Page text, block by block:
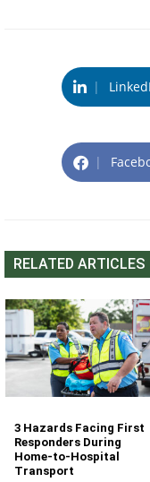
|
|
RELATED ARTICLES
3 Hazards Facing First
Responders During
Home-to-Hospital
Transport